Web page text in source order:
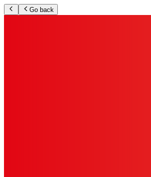
Go back